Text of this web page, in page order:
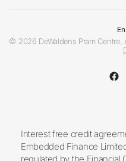
© 2026 DeWaldens Pram
Interest free credit
Embedded Finance